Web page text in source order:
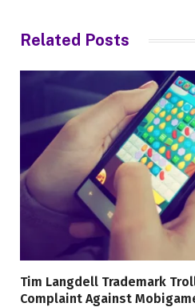
Related Posts
Tim Langdell Trademark
Complaint Against